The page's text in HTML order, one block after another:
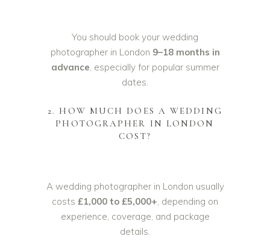
You should book your wedding
photographer in London 9–18 months in
advance, especially for popular summer
dates.
2. HOW MUCH DOES A WEDDING
PHOTOGRAPHER IN LONDON
COST?
A wedding photographer in London usually
costs £1,000 to £5,000+, depending on
experience, coverage, and package
details.